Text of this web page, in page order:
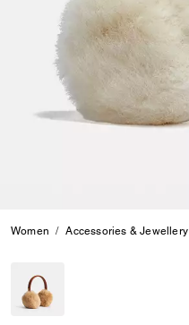
Women Accessories & Jewellery